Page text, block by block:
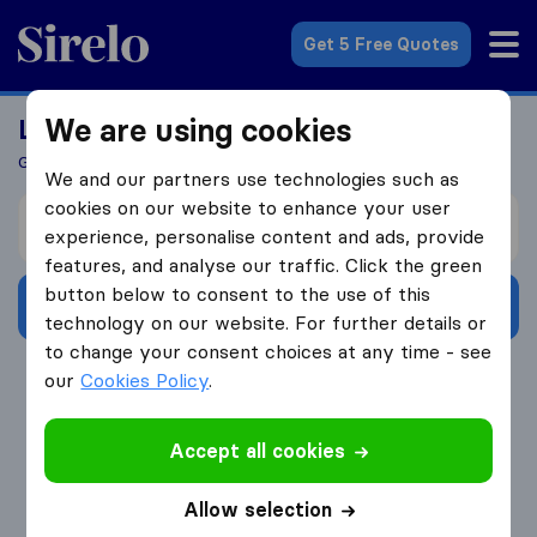
Sirelo.co.uk
Get 5 Free Quotes
Looking For A Mover?
Get 5 Quotes In Just 3 Easy Steps
I’m moving from
Get Free Quotes
4.3
We are using cookies
We and our partners use technologies such as
cookies on our website to enhance your user
experience, personalise content and ads, provide
features, and analyse our traffic. Click the green
button below to consent to the use of this
technology on our website. For further details or
to change your consent choices at any time - see
ourCookies Policy.
Accept all cookies
Allow selection